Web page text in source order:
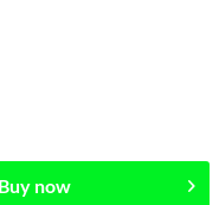
Buy now